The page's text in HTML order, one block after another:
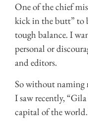
One of the chief
kick in the butt” to
tough balance. I
personal or
and editors.
So without naming
I saw recently,
capital of the